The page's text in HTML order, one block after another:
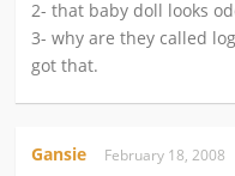
2- that baby doll looks
3- why are they called
got that.
Gansie February 18, 2008